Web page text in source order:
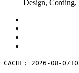
Design, Cording,
CACHE: 2026-08-